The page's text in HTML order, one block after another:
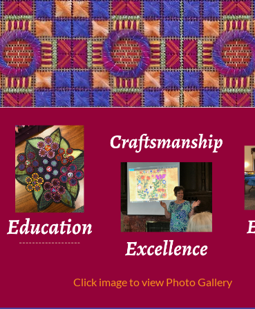
Click image to view Photo Gallery